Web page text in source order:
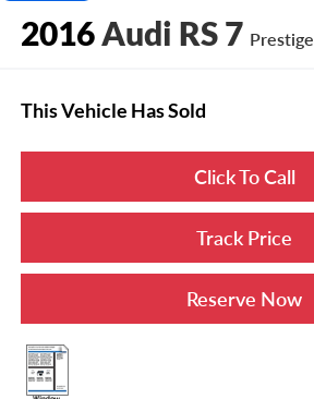
2016 Audi RS 7 Prestige
This Vehicle Has Sold
Click To Call
Track Price
Reserve Now